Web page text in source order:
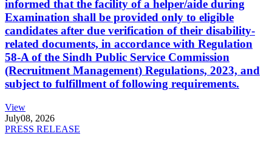
informed that the facility of a helper/aide during
Examination shall be provided only to eligible
candidates after due verification of their disability-
related documents, in accordance with Regulation
58-A of the Sindh Public Service Commission
(Recruitment Management) Regulations, 2023, and
subject to fulfillment of following requirements.
View
July08, 2026
PRESS RELEASE